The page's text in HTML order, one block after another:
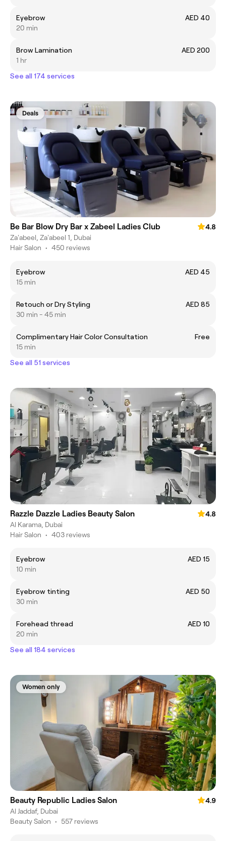
Eyebrow
AED 40
20 min
Brow Lamination
AED 200
1 hr
See all 174 services
Deals
Be Bar Blow Dry Bar x Zabeel Ladies Club
4.8
Za'abeel, Za'abeel 1, Dubai
Hair Salon • 450 reviews
Eyebrow
AED 45
15 min
Retouch or Dry Styling
AED 85
30 min - 45 min
Complimentary Hair Color Consultation
Free
15 min
See all 51 services
Razzle Dazzle Ladies Beauty Salon
4.8
Al Karama, Dubai
Hair Salon • 403 reviews
Eyebrow
AED 15
10 min
Eyebrow tinting
AED 50
30 min
Forehead thread
AED 10
20 min
See all 184 services
Women only
Beauty Republic Ladies Salon
4.9
Al Jaddaf, Dubai
Beauty Salon • 557 reviews